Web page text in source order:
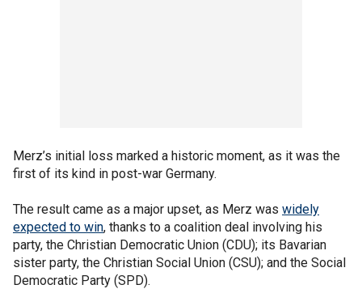
Merz’s initial loss marked a historic moment, as it was the
first of its kind in post-war Germany.
The result came as a major upset, as Merz was widely
expected to win, thanks to a coalition deal involving his
party, the Christian Democratic Union (CDU); its Bavarian
sister party, the Christian Social Union (CSU); and the Social
Democratic Party (SPD).